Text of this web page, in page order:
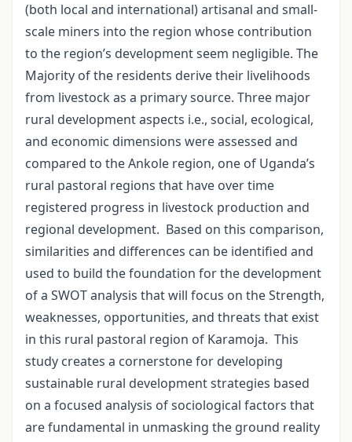
(both local and international) artisanal and small-
scale miners into the region whose contribution
to the region’s development seem negligible. The
Majority of the residents derive their livelihoods
from livestock as a primary source. Three major
rural development aspects i.e., social, ecological,
and economic dimensions were assessed and
compared to the Ankole region, one of Uganda’s
rural pastoral regions that have over time
registered progress in livestock production and
regional development. Based on this comparison,
similarities and differences can be identified and
used to build the foundation for the development
of a SWOT analysis that will focus on the Strength,
weaknesses, opportunities, and threats that exist
in this rural pastoral region of Karamoja. This
study creates a cornerstone for developing
sustainable rural development strategies based
on a focused analysis of sociological factors that
are fundamental in unmasking the ground reality